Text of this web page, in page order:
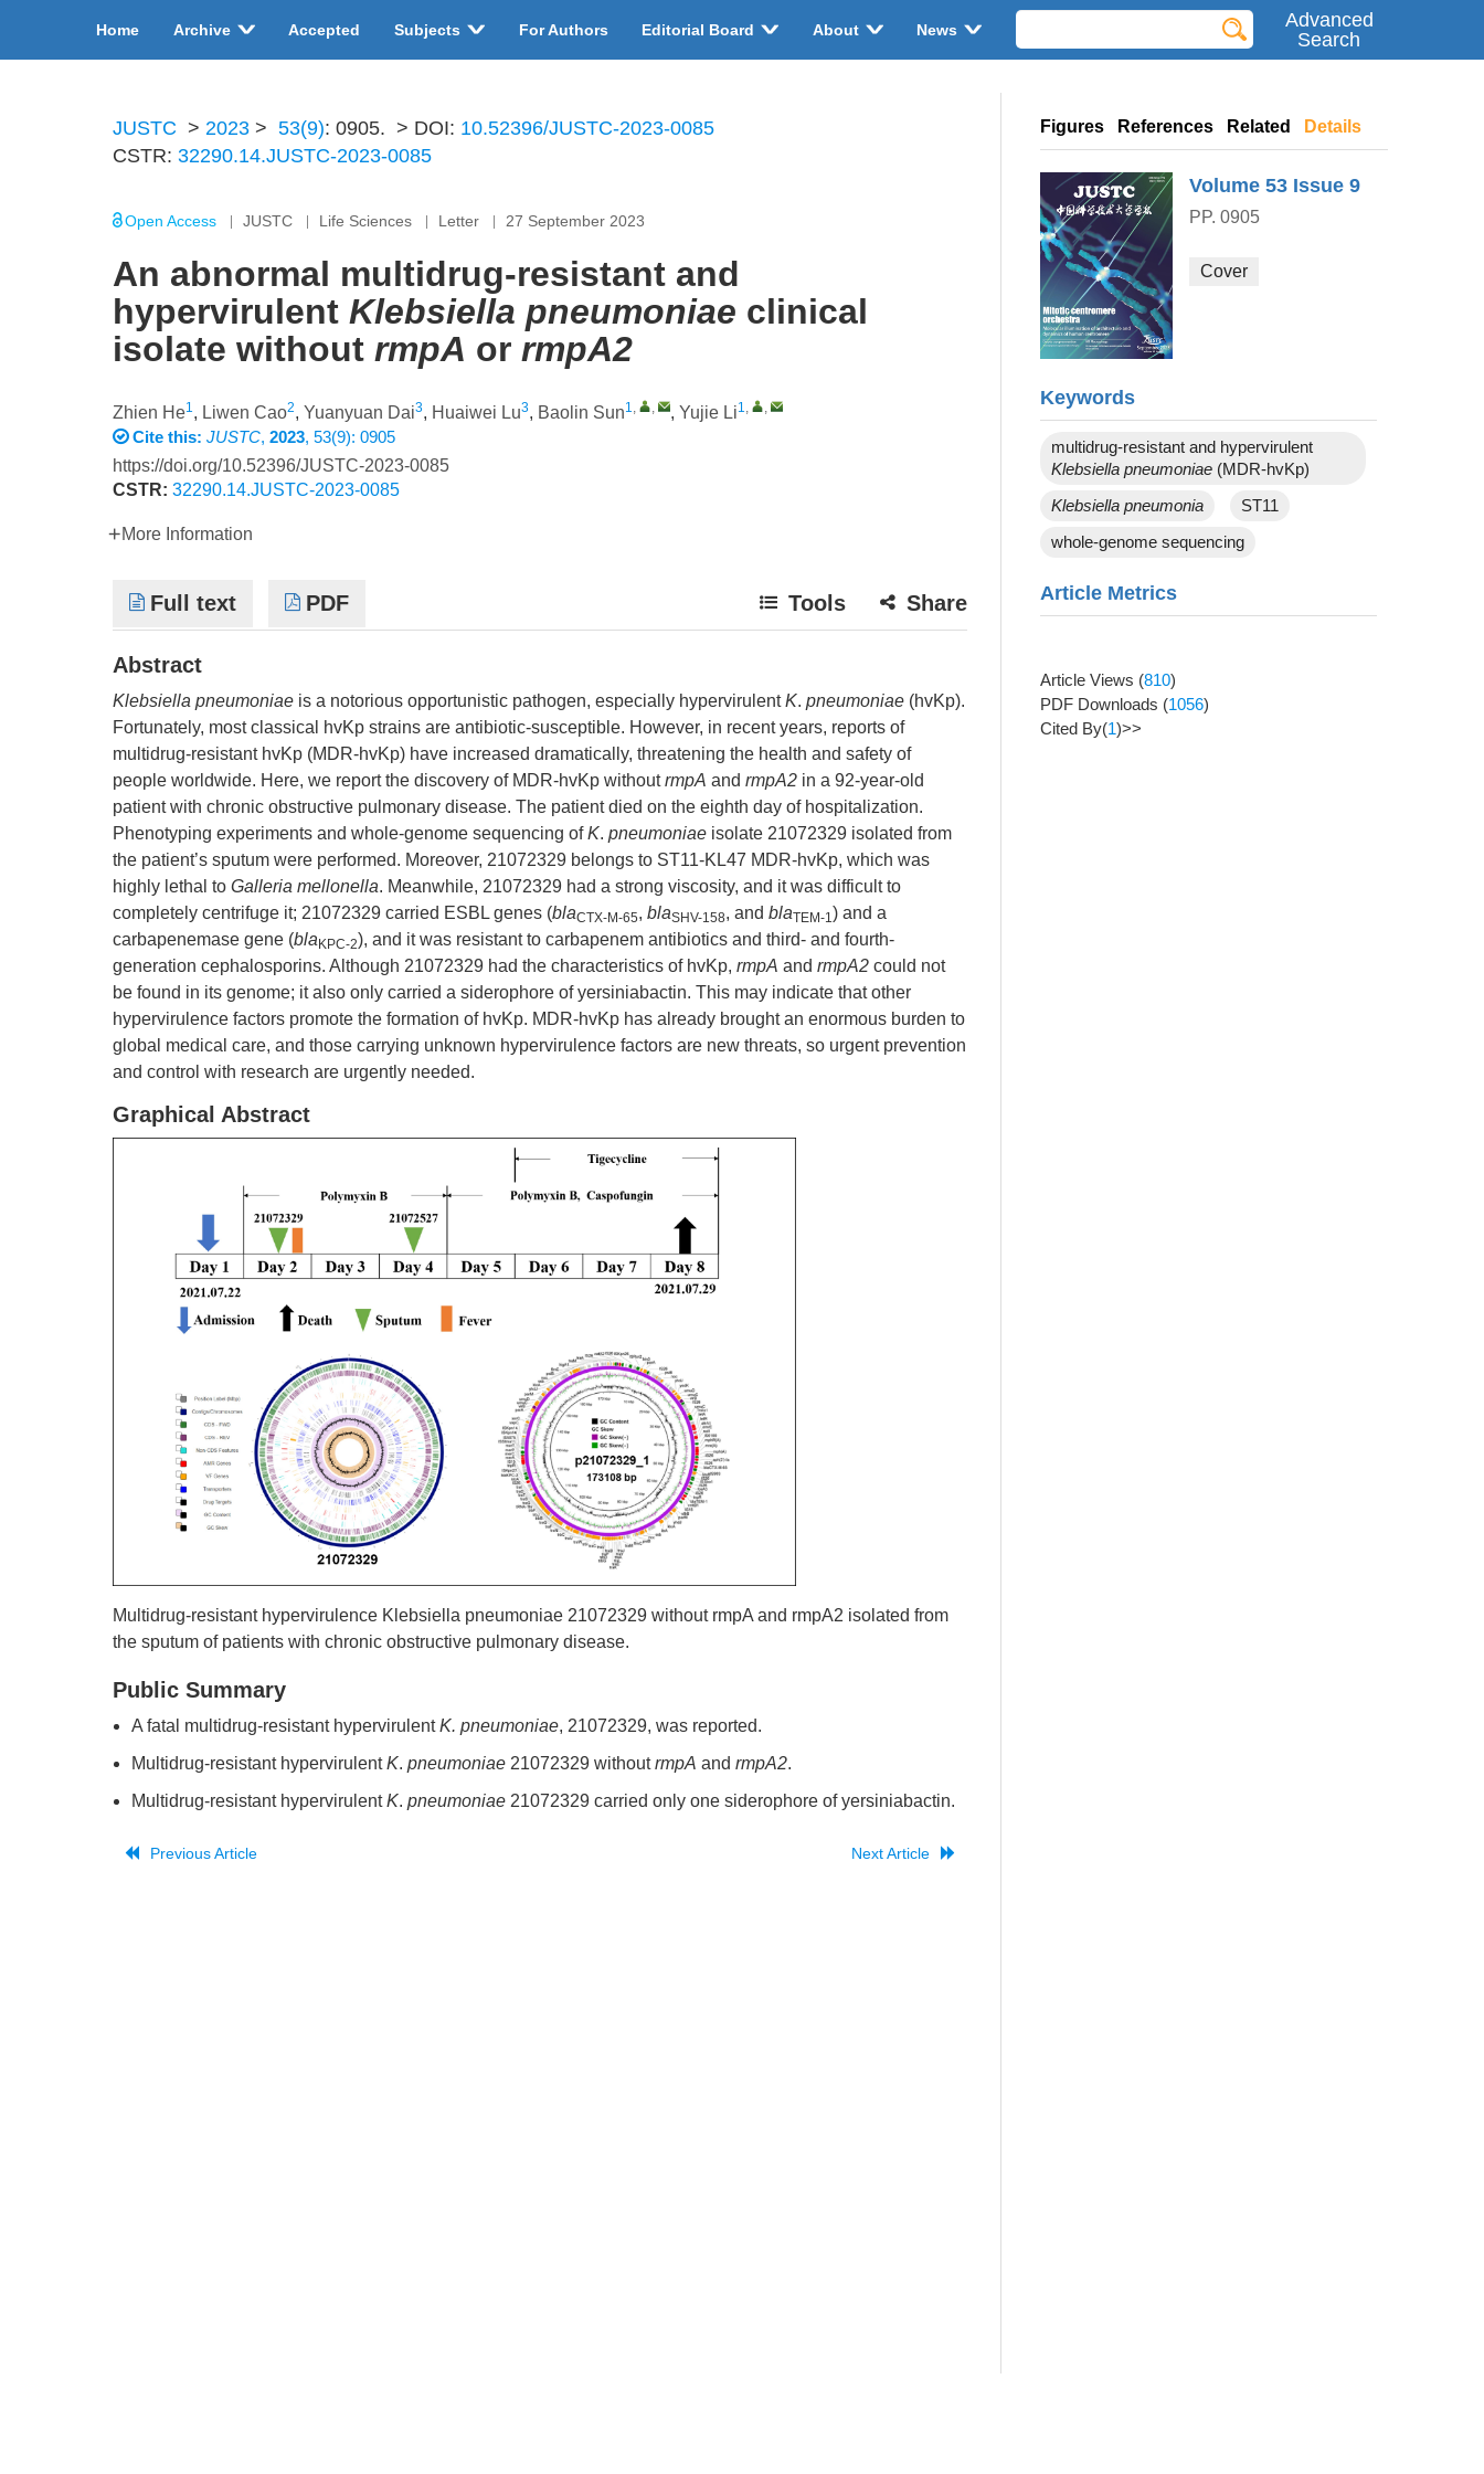
Home Archive Accepted Subjects For Authors Editorial Board About News
Advanced
Search
JUSTC > 2023 > 53(9): 0905. > DOI: 10.52396/JUSTC-2023-0085
CSTR: 32290.14.JUSTC-2023-0085
Open Access JUSTC Life Sciences Letter 27 September 2023
An abnormal multidrug-resistant and
hypervirulent Klebsiella pneumoniae clinical
isolate without rmpA or rmpA2
Zhien He1, Liwen Cao2, Yuanyuan Dai3, Huaiwei Lu3, Baolin Sun1, , , Yujie Li1, ,
Cite this: JUSTC, 2023, 53(9): 0905
https://doi.org/10.52396/JUSTC-2023-0085
CSTR: 32290.14.JUSTC-2023-0085
More Information
Full text PDF Share
Tools
Abstract
Klebsiella pneumoniae is a notorious opportunistic pathogen, especially hypervirulentK. pneumoniae (hvKp).
Fortunately, most classical hvKp strains are antibiotic-susceptible. However, in recent years, reports of
multidrug-resistant hvKp (MDR-hvKp) have increased dramatically, threatening the health and safety of
people worldwide. Here, we report the discovery of MDR-hvKp withoutrmpA and rmpA2 in a 92-year-old
patient with chronic obstructive pulmonary disease. The patient died on the eighth day of hospitalization.
Phenotyping experiments and whole-genome sequencing ofK. pneumoniae isolate 21072329 isolated from
the patient’s sputum were performed. Moreover, 21072329 belongs to ST11-KL47 MDR-hvKp, which was
highly lethal to Galleria mellonella. Meanwhile, 21072329 had a strong viscosity, and it was difficult to
completely centrifuge it; 21072329 carried ESBL genes (blaCTX-M-65, blaSHV-158, and blaTEM-1) and a
carbapenemase gene (bla KPC-2), and it was resistant to carbapenem antibiotics and third- and fourth-
generation cephalosporins. Although 21072329 had the characteristics of hvKp, rmpA and rmpA2 could not
be found in its genome; it also only carried a siderophore of yersiniabactin. This may indicate that other
hypervirulence factors promote the formation of hvKp. MDR-hvKp has already brought an enormous burden to
global medical care, and those carrying unknown hypervirulence factors are new threats, so urgent prevention
and control with research are urgently needed.
Graphical Abstract
Multidrug-resistant hypervirulence Klebsiella pneumoniae 21072329 without rmpA and rmpA2 isolated from
the sputum of patients with chronic obstructive pulmonary disease.
Public Summary
A fatal multidrug-resistant hypervirulentK. pneumoniae, 21072329, was reported.
Multidrug-resistant hypervirulentK. pneumoniae 21072329 withoutrmpA and rmpA2.
Multidrug-resistant hypervirulentK. pneumoniae 21072329 carried only one siderophore of yersiniabactin.
Previous Article Next Article
Figures References Related Details
Volume 53 Issue 9
PP. 0905
Cover
Keywords
multidrug-resistant and hypervirulent
Klebsiella pneumoniae (MDR-hvKp)
Klebsiella pneumonia
ST11
whole-genome sequencing
Article Metrics
Article Views (810)
PDF Downloads (1056)
Cited By(1)>>